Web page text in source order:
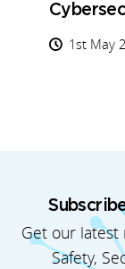
1st May
Get our latest
Safety,